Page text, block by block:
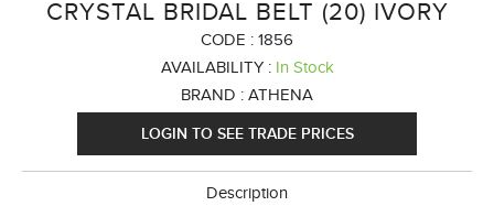
CRYSTAL BRIDAL BELT (20) IVORY
CODE :1856
AVAILABILITY : In Stock
BRAND :ATHENA
LOGIN TO SEE TRADE PRICES
Description